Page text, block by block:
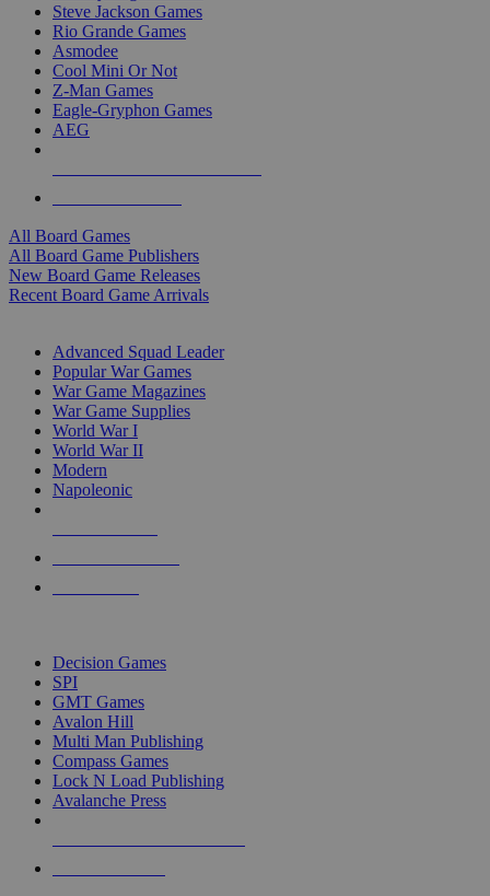
Steve Jackson Games
Rio Grande Games
Asmodee
Cool Mini Or Not
Z-Man Games
Eagle-Gryphon Games
AEG
All Board Games
All Board Game Publishers
New Board Game Releases
Recent Board Game Arrivals
Advanced Squad Leader
Popular War Games
War Game Magazines
War Game Supplies
World War I
World War II
Modern
Napoleonic
Decision Games
SPI
GMT Games
Avalon Hill
Multi Man Publishing
Compass Games
Lock N Load Publishing
Avalanche Press